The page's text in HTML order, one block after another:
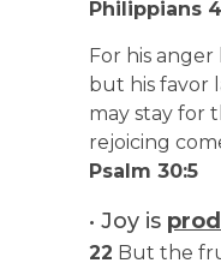
Philippians
For his
but his favor
may stay for
rejoicing
Psalm 30:5
• Joy is
22 But the